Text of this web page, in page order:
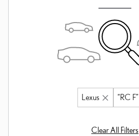
Lexus “RC F”
Clear All Filters